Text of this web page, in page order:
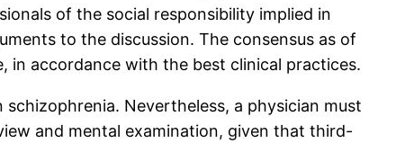
of the social responsibility implied in
to the discussion. The consensus as of
in accordance with the best clinical practices.
Nevertheless, a physician must
and mental examination, given that third-